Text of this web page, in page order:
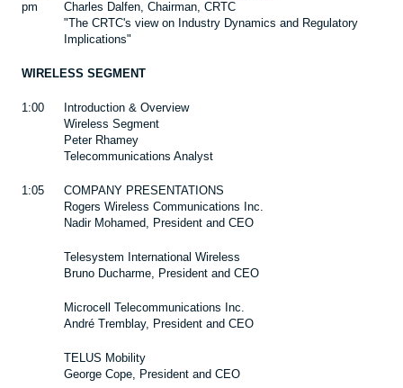
pm
Charles Dalfen, Chairman, CRTC
"The CRTC's view on Industry Dynamics and Regulatory
Implications"
WIRELESS SEGMENT
1:00
Introduction & Overview
Wireless Segment
Peter Rhamey
Telecommunications Analyst
1:05
COMPANY PRESENTATIONS
Rogers Wireless Communications Inc.
Nadir Mohamed, President and CEO
Telesystem International Wireless
Bruno Ducharme, President and CEO
Microcell Telecommunications Inc.
André Tremblay, President and CEO
TELUS Mobility
George Cope, President and CEO